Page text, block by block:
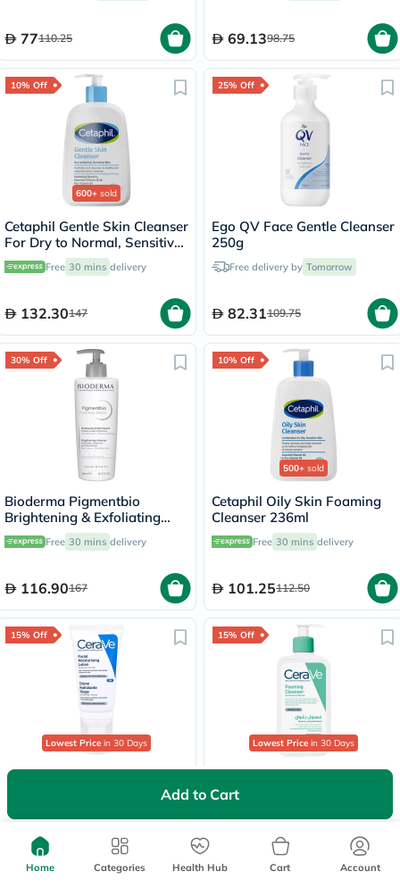
Add to Cart
77110.25 69.1398.75
10% Off
600+ sold
Cetaphil Gentle Skin Cleanser
For Dry to Normal, Sensitive
Skin 473ml
Free 30 mins delivery
132.30147
25% Off
Ego QV Face Gentle Cleanser
250g
Free delivery by Tomorrow
82.31109.75
30% Off
Bioderma Pigmentbio
Brightening & Exfoliating
Foaming Cream Cleanser
500ml Free 30 mins delivery
116.90167
10% Off
500+ sold
Cetaphil Oily Skin Foaming
Cleanser 236ml
Free 30 mins delivery
101.25112.50
15% Off
Lowest Price in 30 Days
CeraVe Facial Moisturising
PM Lotion, Normal to Dry
Free 30 mins delivery
78.20
15% Off
Lowest Price in 30 Days
Foaming Cleanser, Normal to
Delivered by Tomorrow
72
Home Categories Health Hub Cart Account